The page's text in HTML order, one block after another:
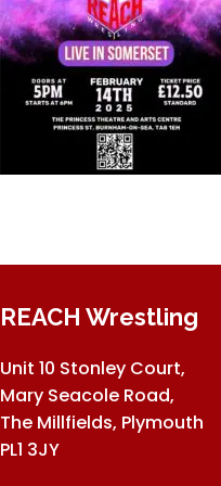
REACH Wrestling
Unit 10 Stonley Court,
Mary Seacole Road,
The Millfields, Plymouth
PL1 3JY